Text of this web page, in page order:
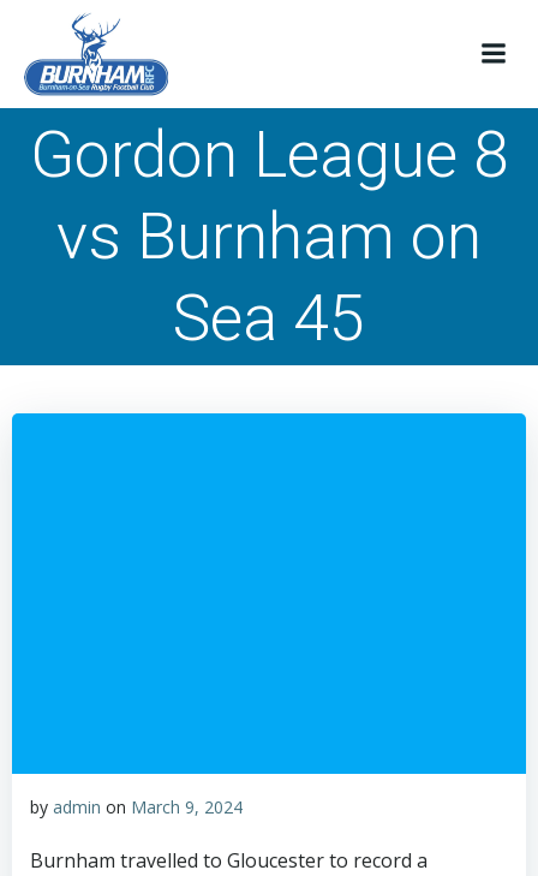
Gordon League 8
vs Burnham on
Sea 45
by admin on March 9, 2024
Burnham travelled to Gloucester to record a